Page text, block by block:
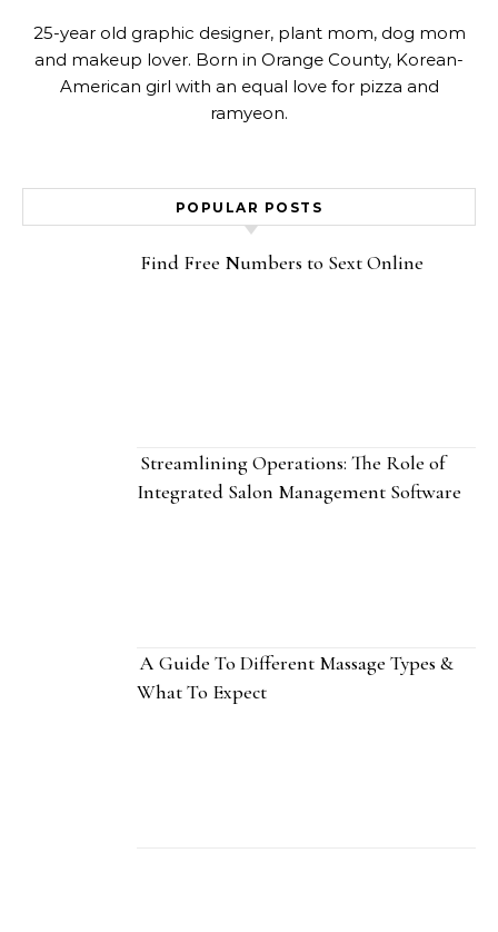
25-year old graphic designer, plant mom, dog mom
and makeup lover. Born in Orange County, Korean-
American girl with an equal love for pizza and
ramyeon.
POPULAR POSTS
Find Free Numbers to Sext Online
Streamlining Operations: The Role of
Integrated Salon Management Software
A Guide To Different Massage Types &
What To Expect